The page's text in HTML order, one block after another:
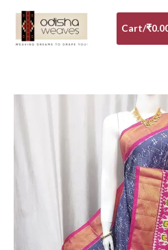
content
Cart/₹